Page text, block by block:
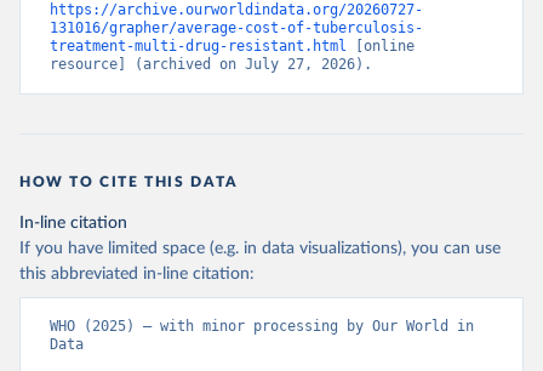
https://archive.ourworldindata.org/20260727-
131016/grapher/average-cost-of-tuberculosis-
treatment-multi-drug-resistant.html [online
resource] (archived on July 27, 2026).
HOW TO CITE THIS DATA
In-line citation
If you have limited space (e.g. in data visualizations), you can use
this abbreviated in-line citation:
WHO (2025) – with minor processing by Our World in
Data